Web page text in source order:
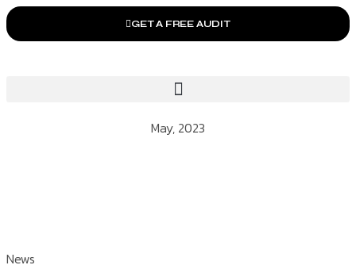
GET A FREE AUDIT
May, 2023
News